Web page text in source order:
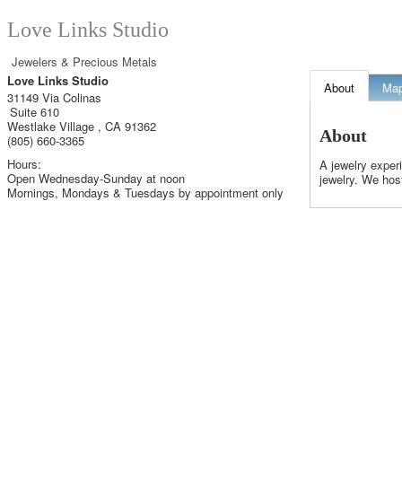
Love Links Studio
Jewelers & Precious Metals
Love Links Studio
31149 Via Colinas
Suite 610
Westlake Village , CA 91362
(805) 660-3365
Hours:
Open Wednesday-Sunday at noon
Mornings, Mondays & Tuesdays by appointment only
About
About
A jewelry
jewelry. We